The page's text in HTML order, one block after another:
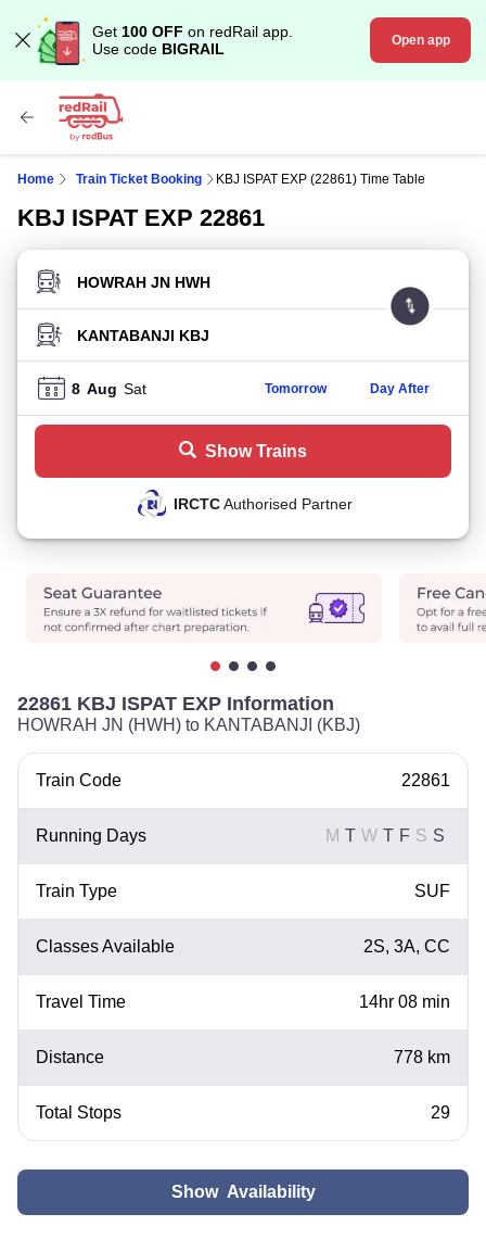
Get 100 OFF on redRail app.
Use code BIGRAIL Open app
Home Train Ticket Booking KBJ ISPAT EXP (22861) Time Table
KBJ ISPAT EXP 22861
FROM STATION
TO STATION
8 Aug Sat Tomorrow Day After
Show Trains
IRCTCAuthorised Partner
22861 KBJ ISPAT EXP Information
HOWRAH JN (HWH) to KANTABANJI (KBJ)
Train Code 22861
Running Days M T W T F S S
Train Type SUF
Classes Available 2S, 3A, CC
Travel Time 14hr 08 min
Distance 778 km
Total Stops 29
Show Availability